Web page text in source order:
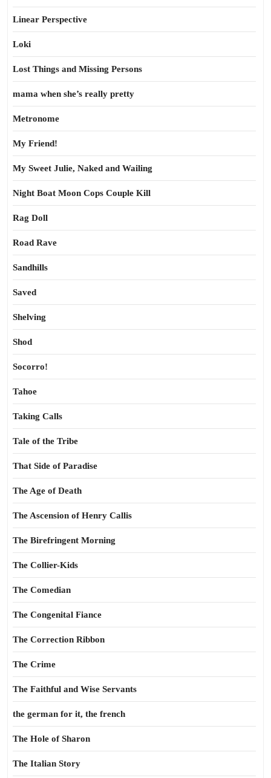
Linear Perspective
Loki
Lost Things and Missing Persons
mama when she’s really pretty
Metronome
My Friend!
My Sweet Julie, Naked and Wailing
Night Boat Moon Cops Couple Kill
Rag Doll
Road Rave
Sandhills
Saved
Shelving
Shod
Socorro!
Tahoe
Taking Calls
Tale of the Tribe
That Side of Paradise
The Age of Death
The Ascension of Henry Callis
The Birefringent Morning
The Collier-Kids
The Comedian
The Congenital Fiance
The Correction Ribbon
The Crime
The Faithful and Wise Servants
the german for it, the french
The Hole of Sharon
The Italian Story